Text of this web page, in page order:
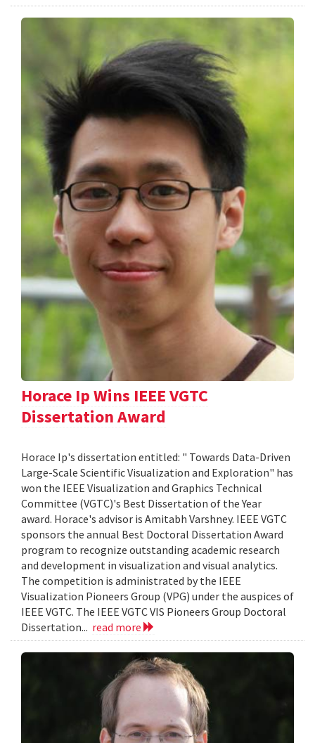
Horace Ip Wins IEEE VGTC
Dissertation Award
Horace Ip's dissertation entitled: " Towards Data-Driven
Large-Scale Scientific Visualization and Exploration" has
won the IEEE Visualization and Graphics Technical
Committee (VGTC)'s Best Dissertation of the Year
award. Horace's advisor is Amitabh Varshney. IEEE VGTC
sponsors the annual Best Doctoral Dissertation Award
program to recognize outstanding academic research
and development in visualization and visual analytics.
The competition is administrated by the IEEE
Visualization Pioneers Group (VPG) under the auspices of
IEEE VGTC. The IEEE VGTC VIS Pioneers Group Doctoral
Dissertation... read more